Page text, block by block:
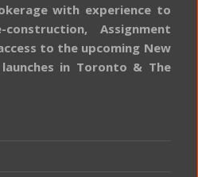
with experience to
Assignment
to the upcoming New
in Toronto & The